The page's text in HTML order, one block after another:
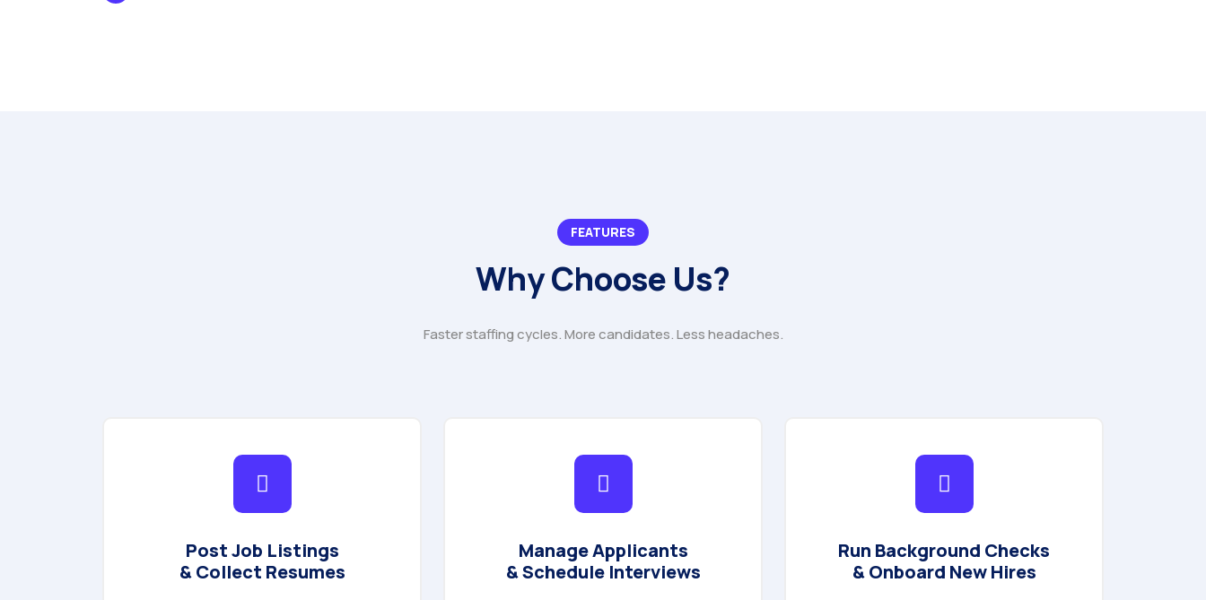
FEATURES
Why Choose Us?
Faster staffing cycles. More candidates. Less headaches.
Post Job Listings
& Collect Resumes
Manage Applicants
& Schedule Interviews
Run Background Checks
& Onboard New Hires